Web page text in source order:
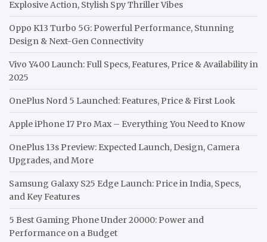
Explosive Action, Stylish Spy Thriller Vibes
Oppo K13 Turbo 5G: Powerful Performance, Stunning
Design & Next-Gen Connectivity
Vivo Y400 Launch: Full Specs, Features, Price & Availability in
2025
OnePlus Nord 5 Launched: Features, Price & First Look
Apple iPhone 17 Pro Max – Everything You Need to Know
OnePlus 13s Preview: Expected Launch, Design, Camera
Upgrades, and More
Samsung Galaxy S25 Edge Launch: Price in India, Specs,
and Key Features
5 Best Gaming Phone Under 20000: Power and
Performance on a Budget